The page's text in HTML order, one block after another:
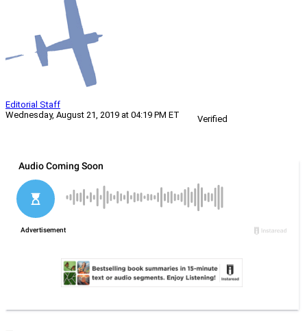
Editorial Staff
Wednesday, August 21, 2019 at 04:19 PM ET
Verified